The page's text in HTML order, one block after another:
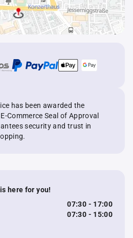
has been awarded the
Commerce Seal of Approval
security and trust in
here for you!
07:30 - 17:00
07:30 - 15:00